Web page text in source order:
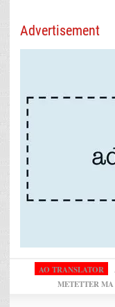
Advertisement
AO TRANSLATOR
METETTER MA